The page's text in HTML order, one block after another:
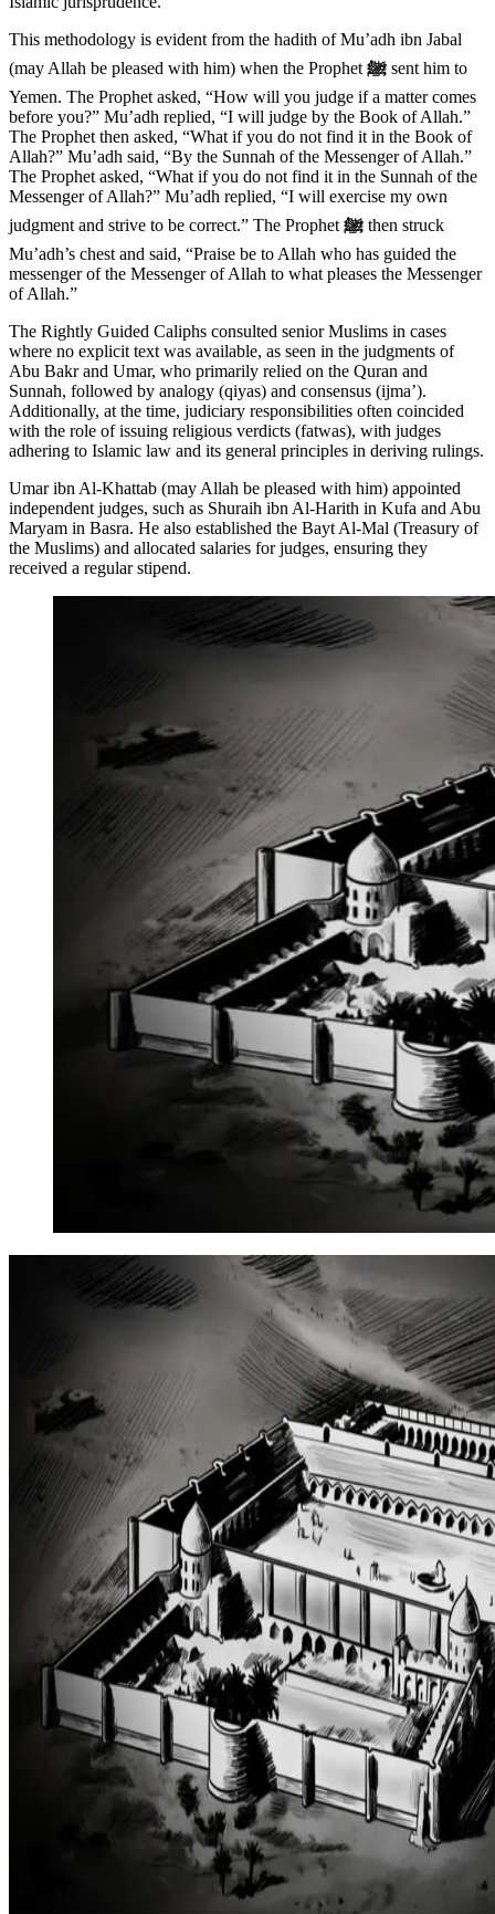
This methodology is evident from the hadith of Mu’adh ibn Jabal
(may Allah be pleased with him) when the Prophet ﷺ sent him to
Yemen. The Prophet asked, “How will you judge if a matter comes
before you?” Mu’adh replied, “I will judge by the Book of Allah.”
The Prophet then asked, “What if you do not find it in the Book of
Allah?” Mu’adh said, “By the Sunnah of the Messenger of Allah.”
The Prophet asked, “What if you do not find it in the Sunnah of the
Messenger of Allah?” Mu’adh replied, “I will exercise my own
judgment and strive to be correct.” The Prophet ﷺ then struck
Mu’adh’s chest and said, “Praise be to Allah who has guided the
messenger of the Messenger of Allah to what pleases the Messenger
of Allah.”
The Rightly Guided Caliphs consulted senior Muslims in cases
where no explicit text was available, as seen in the judgments of
Abu Bakr and Umar, who primarily relied on the Quran and
Sunnah, followed by analogy (qiyas) and consensus (ijma’).
Additionally, at the time, judiciary responsibilities often coincided
with the role of issuing religious verdicts (fatwas), with judges
adhering to Islamic law and its general principles in deriving rulings.
Umar ibn Al-Khattab (may Allah be pleased with him) appointed
independent judges, such as Shuraih ibn Al-Harith in Kufa and Abu
Maryam in Basra. He also established the Bayt Al-Mal (Treasury of
the Muslims) and allocated salaries for judges, ensuring they
received a regular stipend.